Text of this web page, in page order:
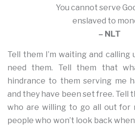
You cannot serve
enslaved to
– NLT
Tell them I’m waiting and calling
need them. Tell them that
hindrance to them serving me
and they have been set free. Tell
who are willing to go all out for
people who won’t look back